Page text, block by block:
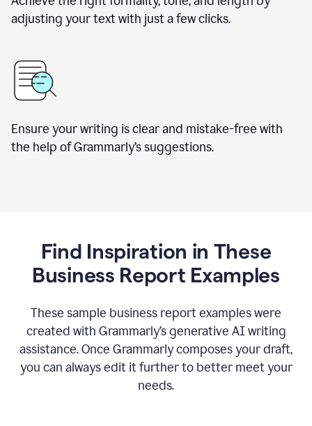
adjusting your text with just a few clicks.
Ensure your writing is clear and mistake-free with
the help of Grammarly’s suggestions.
Find Inspiration in These
Business Report Examples
These sample business report examples were
created with Grammarly’s generative AI writing
assistance. Once Grammarly composes your draft,
you can always edit it further to better meet your
needs.